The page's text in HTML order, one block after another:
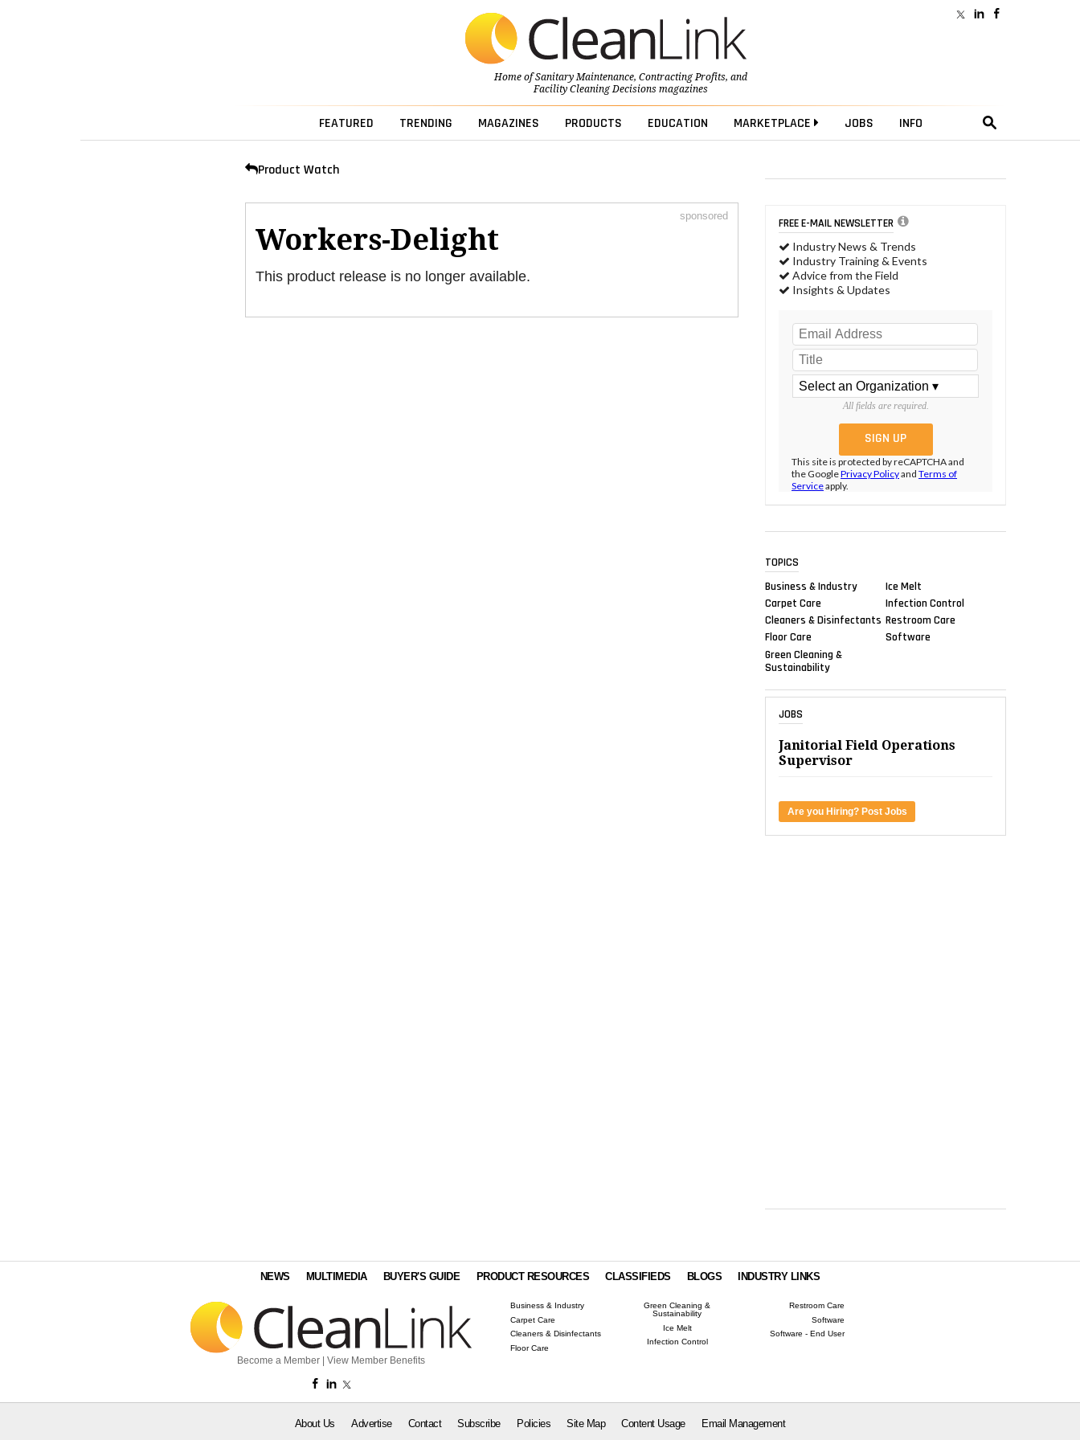
Home ofSanitary Maintenance, Contracting Profits, and
Facility Cleaning Decisionsmagazines
FEATURED TRENDING MAGAZINES PRODUCTS EDUCATION MARKETPLACE JOBS INFO
Product Watch
sponsored
Workers-Delight
This product release is no longer available.
FREE E-MAIL NEWSLETTER
Industry News & Trends
Industry Training & Events
Advice from the Field
Insights & Updates
All fields are required.
This site is protected by reCAPTCHA and
the GooglePrivacy Policyand Terms of
Serviceapply.
TOPICS
Business & Industry
Carpet Care
Cleaners & Disinfectants
Floor Care
Green Cleaning &
Sustainability
Ice Melt
Infection Control
Restroom Care
Software
JOBS
Janitorial Field Operations
Supervisor
Are you Hiring? Post Jobs
NEWS MULTIMEDIA BUYER'S GUIDE PRODUCT RESOURCES CLASSIFIEDS BLOGS INDUSTRY LINKS
Become a Member View Member Benefits
Business & Industry
Carpet Care
Cleaners & Disinfectants
Floor Care
Green Cleaning &
Sustainability
Ice Melt
Infection Control
Restroom Care
Software
Software - End User
About Us Advertise Contact Subscribe Policies Site Map Content Usage Email Management